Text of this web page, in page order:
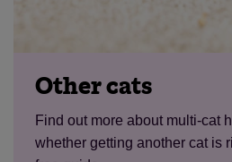
Other cats
Find out more about multi-cat
whether getting another cat is